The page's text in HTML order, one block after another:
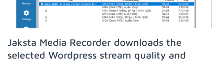
Jaksta Media Recorder downloads the
selected Wordpress stream quality and